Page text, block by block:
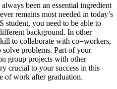
been an essential ingredient
remains most needed in today’s
you need to be able to
background. In other
to collaborate with co=workers,
solve problems. Part of your
group projects with other
crucial to your success in this
of work after graduation.